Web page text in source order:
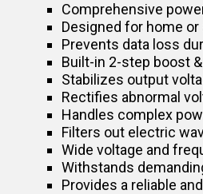
Comprehensive
Designed for home
Prevents data loss
Built-in 2-step boost
Stabilizes output
Rectifies abnormal
Handles complex
Filters out electric
Wide voltage and
Withstands
Provides a reliable